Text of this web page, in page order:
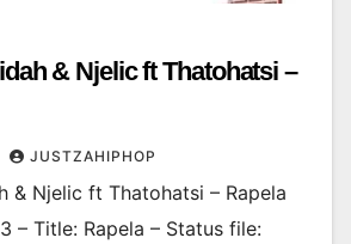
& Njelic ft Thatohatsi –
JUSTZAHIPHOP
& Njelic ft Thatohatsi – Rapela
– Title: Rapela – Status file: